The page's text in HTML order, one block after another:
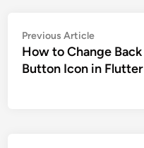
Post
navigation
Previous ArticlePrevious
article:
How to Change Back
Button Icon in Flutter